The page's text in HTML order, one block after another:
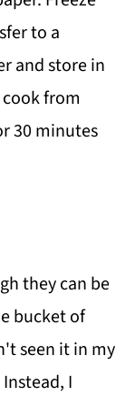
to a
and store in
from
30 minutes
they can be
bucket of
seen it in my
I